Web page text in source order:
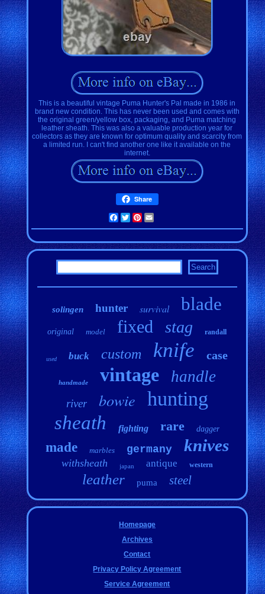
This is a beautiful vintage Puma Hunter's Pal made in 1986 in
brand new condition. This has never been used and comes with
the original green/yellow box, packaging, and Puma matching
leather sheath. This was also a valuable production year for
collectors as they are known for optimum quality and scarcity from
a limited run. I can't find another one like it available on the
internet.
Share
Facebook
TwitterPinterest
solingen hunter survival blade
original model fixed stag randall
used buck custom knife case
handmade vintage handle
river bowie hunting
sheath fighting rare dagger
made marbles germany knives
withsheath japan antique western
leather puma steel
Homepage
Archives
Contact
Privacy Policy Agreement
Service Agreement